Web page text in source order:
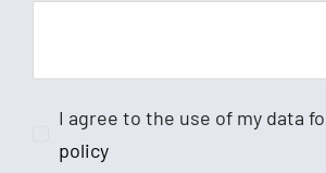
I agree to the use of my data
policy